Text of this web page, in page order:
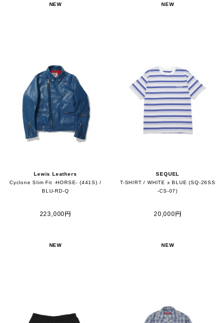
NEW
Lewis Leathers
Cyclone Slim Fit -HORSE- (441S) /
BLU-RD-Q
223,000円
NEW
SEQUEL
T-SHIRT / WHITE x BLUE (SQ-26SS
-CS-07)
20,000円
NEW NEW